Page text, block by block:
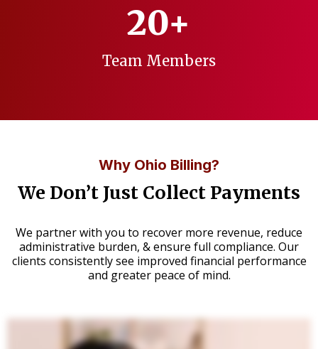
20+
Team Members
Why Ohio Billing?
We Don’t Just Collect Payments
We partner with you to recover more revenue, reduce
administrative burden, & ensure full compliance. Our
clients consistently see improved financial performance
and greater peace of mind.